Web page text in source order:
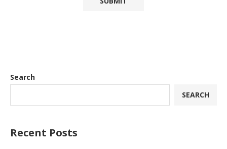
Search
SEARCH
Recent Posts